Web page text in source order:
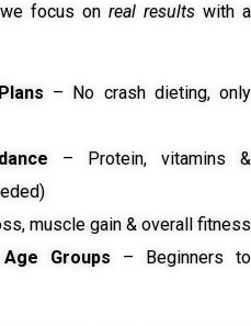
focus on real results with a
– No crash dieting, only
– Protein, vitamins &
muscle gain & overall fitness
Groups – Beginners to